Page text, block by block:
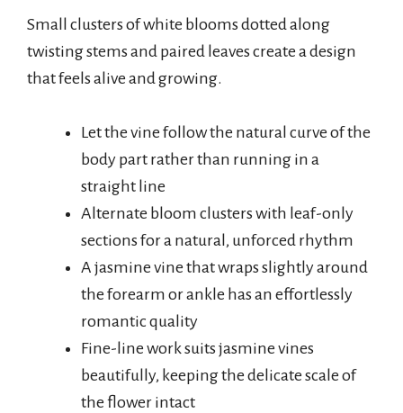
Small clusters of white blooms dotted along
twisting stems and paired leaves create a design
that feels alive and growing.
Let the vine follow the natural curve of the
body part rather than running in a
straight line
Alternate bloom clusters with leaf-only
sections for a natural, unforced rhythm
A jasmine vine that wraps slightly around
the forearm or ankle has an effortlessly
romantic quality
Fine-line work suits jasmine vines
beautifully, keeping the delicate scale of
the flower intact